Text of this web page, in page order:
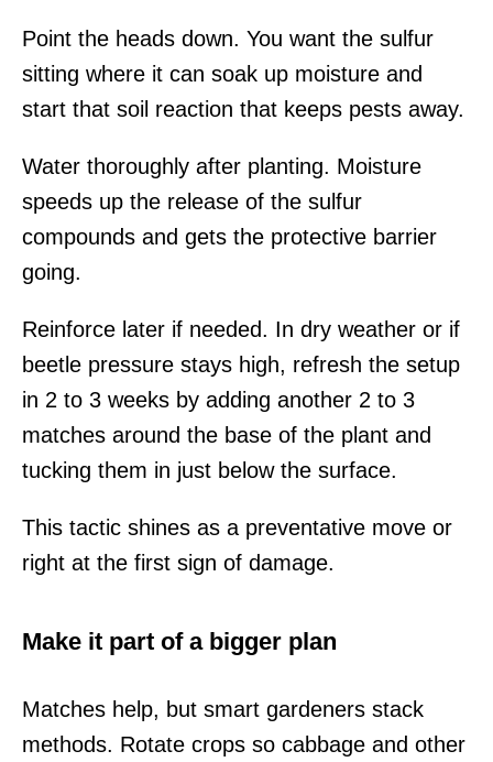
Point the heads down. You want the sulfur
sitting where it can soak up moisture and
start that soil reaction that keeps pests away.
Water thoroughly after planting. Moisture
speeds up the release of the sulfur
compounds and gets the protective barrier
going.
Reinforce later if needed. In dry weather or if
beetle pressure stays high, refresh the setup
in 2 to 3 weeks by adding another 2 to 3
matches around the base of the plant and
tucking them in just below the surface.
This tactic shines as a preventative move or
right at the first sign of damage.
Make it part of a bigger plan
Matches help, but smart gardeners stack
methods. Rotate crops so cabbage and other